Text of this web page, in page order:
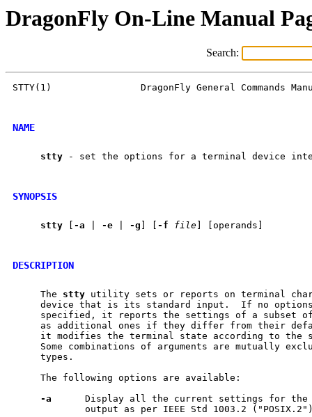
DragonFly On-Line Manual
Search:
STTY(1)                DragonFly General Commands
NAME
stty - set the options for a terminal device
SYNOPSIS
stty -a -e -g -f file ] [operands]
DESCRIPTION
     The
stty utility sets or reports on terminal
device that is its standard input.  If no
specified, it reports the settings of a subset
as additional ones if they differ from their
it modifies the terminal state according to the
Some combinations of arguments are mutually
     types.
     The following options are available:
-a
Display all the current settings for
output as per IEEE Std 1003.2